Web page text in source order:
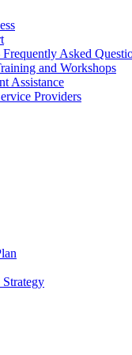
Asked
and Workshops
Assistance
Providers